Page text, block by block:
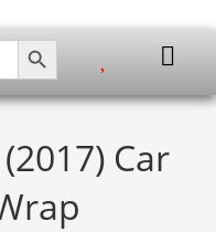
SEARCH BUTTON
Car